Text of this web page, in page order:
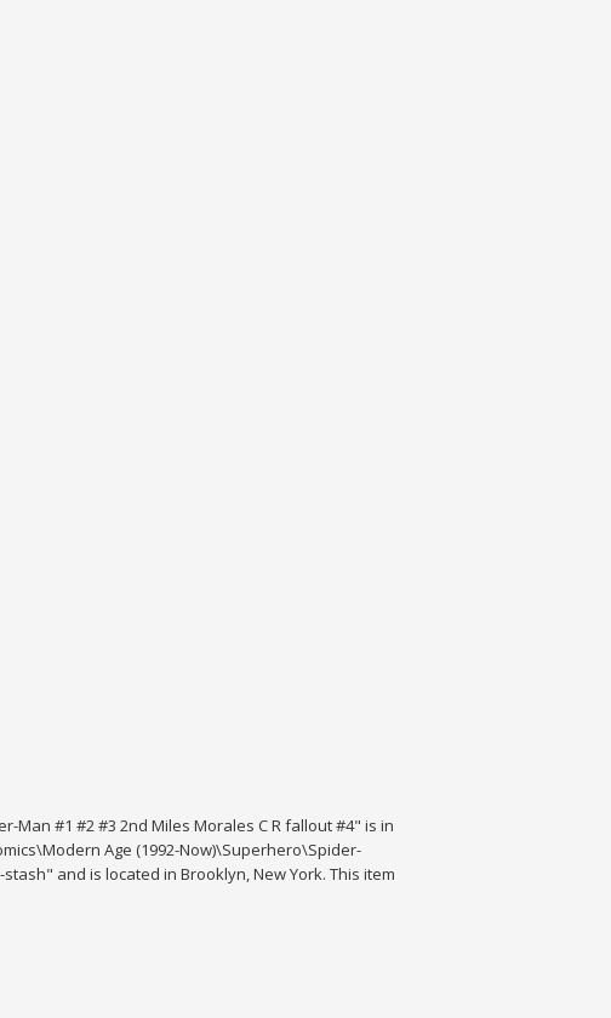
Man #1 #2 #3 2nd Miles Morales C R fallout #4" is in
Age (1992-Now)\Superhero\Spider-
and is located in Brooklyn, New York. This item